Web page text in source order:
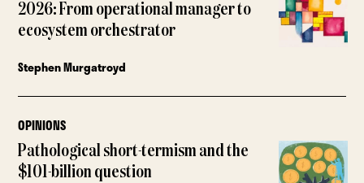
2026: From operational manager to
ecosystem orchestrator
Stephen Murgatroyd
OPINIONS
Pathological short-termism and the
$101-billion question